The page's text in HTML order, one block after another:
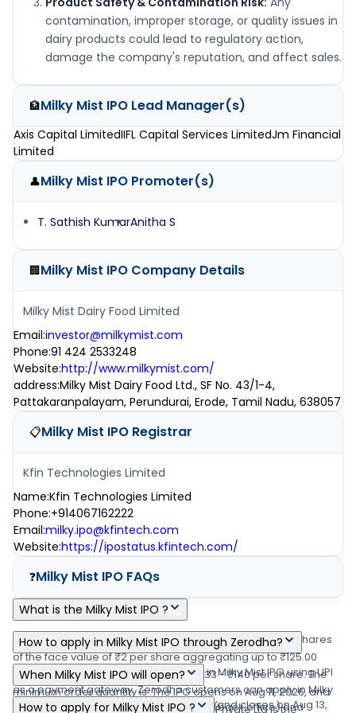
contamination, improper storage, or quality issues in
dairy products could lead to regulatory action,
damage the company's reputation, and affect sales.
🏦Milky Mist IPO Lead Manager(s)
Axis Capital LimitedIIFL Capital Services LimitedJm Financial
Limited
👤Milky Mist IPO Promoter(s)
T. Sathish KumarAnitha S
🏢Milky Mist IPO Company Details
Milky Mist Dairy Food Limited
Email:investor@milkymist.com
Phone:91 424 2533248
Website:http://www.milkymist.com/
address:Milky Mist Dairy Food Ltd., SF No. 43/1-4,
Pattakaranpalayam, Perundurai, Erode, Tamil Nadu, 638057
📋Milky Mist IPO Registrar
Kfin Technologies Limited
Name:Kfin Technologies Limited
Phone:+914067162222
Email:milky.ipo@kfintech.com
Website:https://ipostatus.kfintech.com/
❓Milky Mist IPO FAQs
What is the Milky Mist IPO ?
Milky Mist IPO is a main-board IPO of 10,20,14,623 equity shares
of the face value of ₹2 per share aggregating up to ₹125.00
crore shares. The issue is priced at ₹133 - ₹140 per share. The
minimum order quantity is .The IPO opens on Aug 11, 2026, and
closes on Aug 13, 2026. Link Intime India Private Ltd is the
How to apply in Milky Mist IPO through Zerodha?
Zerodha customers can apply online in Milky Mist IPO using UPI
as a payment gateway. Zerodha customers can apply in Milky
Mist IPO by login into Zerodha Console (back office) and
When Milky Mist IPO will open?
The Milky Mist IPO opens on Aug 11, 2026 and closes on Aug 13,
How to apply for Milky Mist IPO ?